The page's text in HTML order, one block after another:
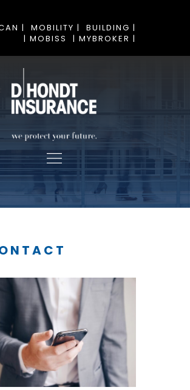
BUILDING |
MOBILITY |
|
| MYBROKER |
| MOBISS